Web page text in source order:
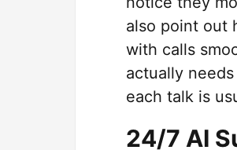
also point out
with calls
actually
each talk is
24/7 AI